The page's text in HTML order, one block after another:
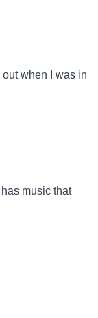
out when I was in
music that